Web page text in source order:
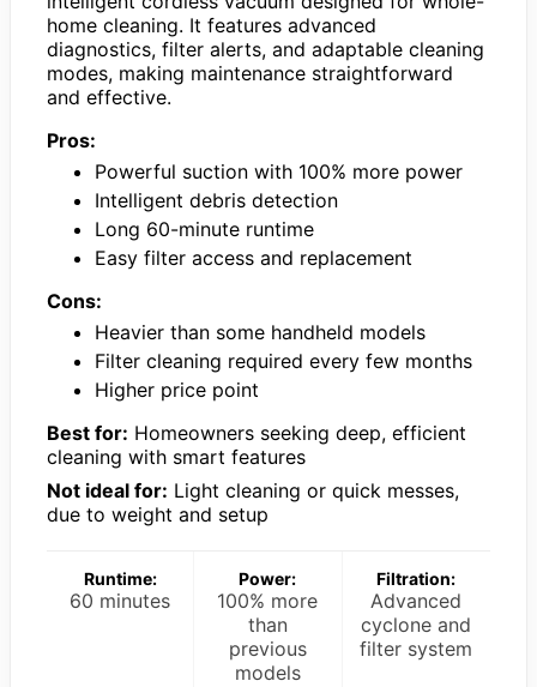
home cleaning. It features advanced
diagnostics, filter alerts, and adaptable cleaning
modes, making maintenance straightforward
and effective.
Pros:
Powerful suction with 100% more power
Intelligent debris detection
Long 60-minute runtime
Easy filter access and replacement
Cons:
Heavier than some handheld models
Filter cleaning required every few months
Higher price point
Best for: Homeowners seeking deep, efficient
cleaning with smart features
Not ideal for: Light cleaning or quick messes,
due to weight and setup
Runtime:
60 minutes
Power:
100% more
than
previous
models
Filtration:
Advanced
cyclone and
filter system